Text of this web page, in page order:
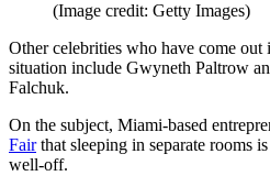
(Image credit: Getty Images)
Other celebrities who have come out
situation include Gwyneth Paltrow
Falchuk.
On the subject, Miami-based
Fairthat sleeping in separate rooms
well-off.